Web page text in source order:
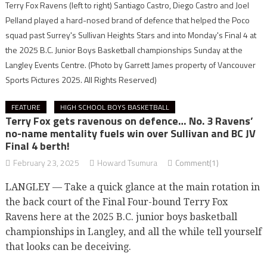
Terry Fox Ravens (left to right) Santiago Castro, Diego Castro and Joel
Pelland played a hard-nosed brand of defence that helped the Poco
squad past Surrey's Sullivan Heights Stars and into Monday's Final 4 at
the 2025 B.C. Junior Boys Basketball championships Sunday at the
Langley Events Centre. (Photo by Garrett James property of Vancouver
Sports Pictures 2025. All Rights Reserved)
FEATURE HIGH SCHOOL BOYS BASKETBALL
Terry Fox gets ravenous on defence… No. 3 Ravens’
no-name mentality fuels win over Sullivan and BC JV
Final 4 berth!
February 23, 2025 Howard Tsumura Comment(1)
LANGLEY — Take a quick glance at the main rotation in
the back court of the Final Four-bound Terry Fox
Ravens here at the 2025 B.C. junior boys basketball
championships in Langley, and all the while tell yourself
that looks can be deceiving.